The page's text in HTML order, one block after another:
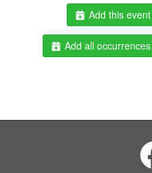
Add this
Add all